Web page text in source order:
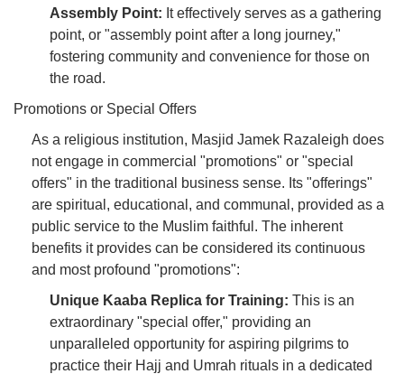
Assembly Point: It effectively serves as a gathering
point, or "assembly point after a long journey,"
fostering community and convenience for those on
the road.
Promotions or Special Offers
As a religious institution, Masjid Jamek Razaleigh does
not engage in commercial "promotions" or "special
offers" in the traditional business sense. Its "offerings"
are spiritual, educational, and communal, provided as a
public service to the Muslim faithful. The inherent
benefits it provides can be considered its continuous
and most profound "promotions":
Unique Kaaba Replica for Training: This is an
extraordinary "special offer," providing an
unparalleled opportunity for aspiring pilgrims to
practice their Hajj and Umrah rituals in a dedicated